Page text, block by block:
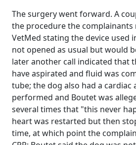
The surgery went forward. A
the procedure the complainants
VetMed stating the device used
not opened as usual but would
later another call indicated that
have aspirated and fluid was
tube; the dog also had a cardiac
performed and Boutet was
several times that "this never
heart was restarted but then
time, at which point the